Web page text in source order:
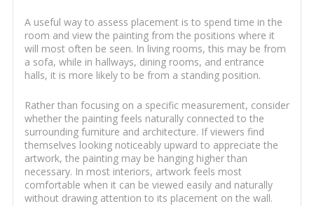
A useful way to assess placement is to spend time in the
room and view the painting from the positions where it
will most often be seen. In living rooms, this may be from
a sofa, while in hallways, dining rooms, and entrance
halls, it is more likely to be from a standing position.
Rather than focusing on a specific measurement, consider
whether the painting feels naturally connected to the
surrounding furniture and architecture. If viewers find
themselves looking noticeably upward to appreciate the
artwork, the painting may be hanging higher than
necessary. In most interiors, artwork feels most
comfortable when it can be viewed easily and naturally
without drawing attention to its placement on the wall.